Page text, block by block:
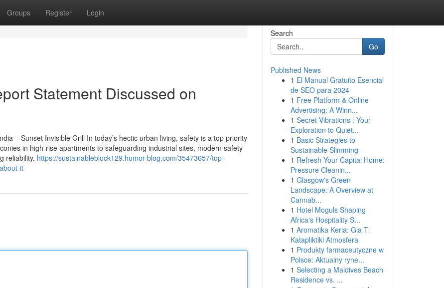
Groups Register Login
Statement Discussed on
– Sunset Invisible Grill In today’s hectic urban living, safety is a top priority
in high-rise apartments to safeguarding industrial sites, modern safety
reliability. https://sustainableblock129.humor-blog.com/35473657/top-
it
Search
Go
Published News
1 El Manual Gratuito Esencial
de SEO para 2024
1 Free Platform & Online
Advertising: A Winn...
1 Secret Vibrations : Your
Exploration to Quiet...
1 Basic Strategies to
Sustainable Slimming
1 Refresh Your Capital Home:
Pressure Cleanin...
1 Glasgow's Green
Landscape: A Overview at
Cannab...
1 Hotel Moguls Shaping
Africa's Hospitality S...
1 Aromatika Keria: Gia Ti
Katapliktiki Atmosfera
1 Produkty farmaceutyczne w
Polsce: Aktualny ryne...
1 Selecting a Maldives Beach
Residence vs. ...